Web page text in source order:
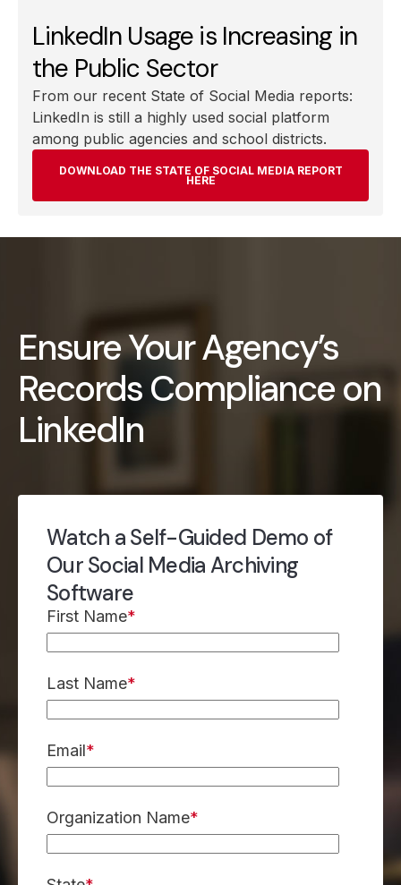
LinkedIn Usage is Increasing in
the Public Sector
From our recent State of Social Media reports:
LinkedIn is still a highly used social platform
among public agencies and school districts.
DOWNLOAD THE STATE OF SOCIAL MEDIA REPORT
HERE
Ensure Your Agency’s
Records Compliance on
LinkedIn
Watch a Self-Guided Demo of
Our Social Media Archiving
Software
First Name*
Last Name*
Email*
Organization Name*